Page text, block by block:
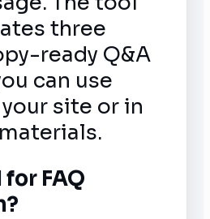
three
ready Q&A
can use
site or in
for FAQ